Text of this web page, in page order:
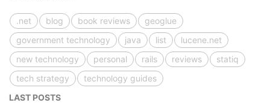
.net blog book reviews
geoglue
government technology
java list
lucene.net
new technology
personal rails reviews
statiq
tech strategy
technology guides
LAST POSTS